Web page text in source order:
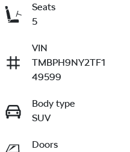
Seats
5
VIN
TMBPH9NY2TF1
49599
Body type
SUV
Doors